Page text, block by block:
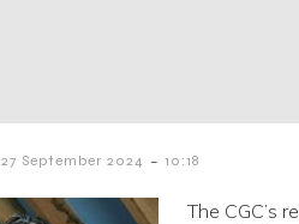
27 September 2024 - 10:18
The CGC’s